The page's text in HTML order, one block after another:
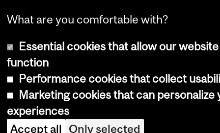
What are you comfortable with?
Essential cookies that allow our
function
Performance cookies that collect
Marketing cookies that can personalize
experiences
Accept all Only selected